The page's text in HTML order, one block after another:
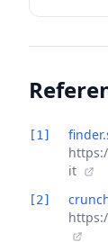
[1]
it
[2]